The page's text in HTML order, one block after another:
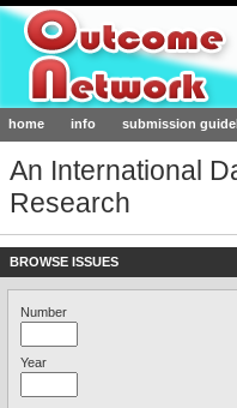
Outcome-
home info submission
An International
Research
BROWSE ISSUES
Number
Year